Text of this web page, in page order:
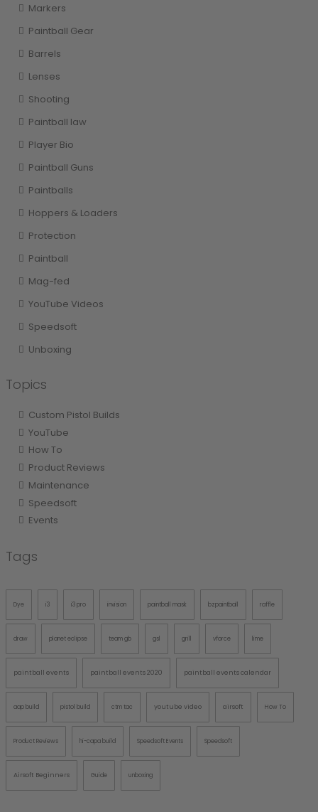
Markers
Paintball Gear
Barrels
Lenses
Shooting
Paintball law
Player Bio
Paintball Guns
Paintballs
Hoppers & Loaders
Protection
Paintball
Mag-fed
YouTube Videos
Speedsoft
Unboxing
Topics
Custom Pistol Builds
YouTube
How To
Product Reviews
Maintenance
Speedsoft
Events
Tags
Dye i3 i3 pro invision paintball mask bzpaintball raffle
draw planet eclipse team gb gsl grill vforce lime
paintball events paintball events 2020 paintball events calendar
aap build pistol build ctm tac youtube video airsoft How To
Product Reviews hi-capa build Speedsoft Events Speedsoft
Airsoft Beginners Guide unboxing